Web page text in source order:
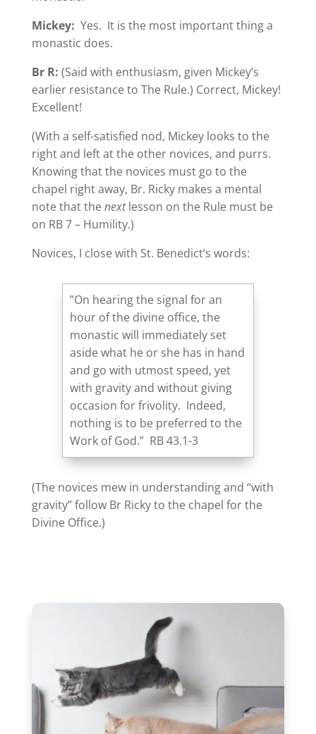
Mickey: Yes. It is the most important thing a
monastic does.
Br R: (Said with enthusiasm, given Mickey’s
earlier resistance to The Rule.) Correct, Mickey!
Excellent!
(With a self-satisfied nod, Mickey looks to the
right and left at the other novices, and purrs.
Knowing that the novices must go to the
chapel right away, Br. Ricky makes a mental
note that thenextlesson on the Rule must be
on RB 7 – Humility.)
Novices, I close with St. Benedict’s words:
”On hearing the signal for an
hour of the divine office, the
monastic will immediately set
aside what he or she has in hand
and go with utmost speed, yet
with gravity and without giving
occasion for frivolity. Indeed,
nothing is to be preferred to the
Work of God.” RB 43.1-3
(The novices mew in understanding and “with
gravity” follow Br Ricky to the chapel for the
Divine Office.)